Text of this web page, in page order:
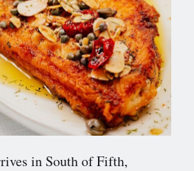
in South of Fifth,